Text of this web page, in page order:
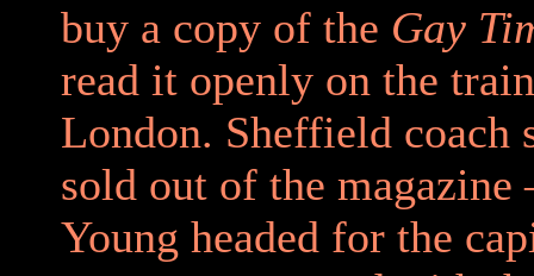
buy a copy of the Gay
read it openly on the
London. Sheffield coach
sold out of the
Young headed for the